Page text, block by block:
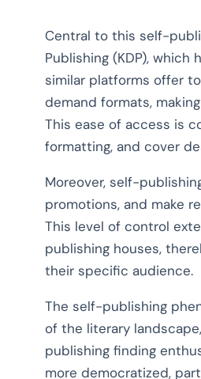
Central to this self-
Publishing (KDP),
similar platforms offer
demand formats,
This ease of access is
formatting, and cover
Moreover, self-
promotions, and make
This level of control
publishing houses,
their specific audience.
The self-publishing
of the literary
publishing finding
more democratized,